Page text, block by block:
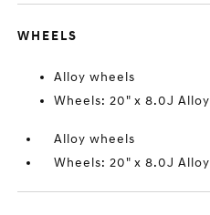
WHEELS
Alloy wheels
Wheels: 20" x 8.0J Alloy
Alloy wheels
Wheels: 20" x 8.0J Alloy